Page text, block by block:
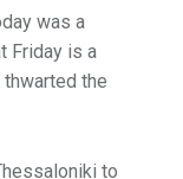
was a
Friday is a
the
to